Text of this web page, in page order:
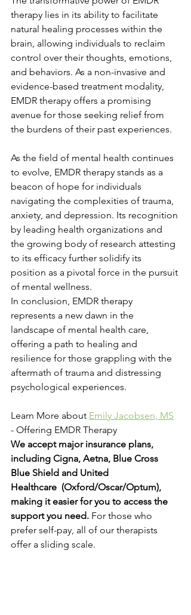
therapy lies in its ability to facilitate
natural healing processes within the
brain, allowing individuals to reclaim
control over their thoughts, emotions,
and behaviors. As a non-invasive and
evidence-based treatment modality,
EMDR therapy offers a promising
avenue for those seeking relief from
the burdens of their past experiences.
As the field of mental health continues
to evolve, EMDR therapy stands as a
beacon of hope for individuals
navigating the complexities of trauma,
anxiety, and depression. Its recognition
by leading health organizations and
the growing body of research attesting
to its efficacy further solidify its
position as a pivotal force in the pursuit
of mental wellness.
In conclusion, EMDR therapy
represents a new dawn in the
landscape of mental health care,
offering a path to healing and
resilience for those grappling with the
aftermath of trauma and distressing
psychological experiences.
Learn More about Emily Jacobsen, MS
- Offering EMDR Therapy
We accept major insurance plans,
including Cigna, Aetna, Blue Cross
Blue Shield and United
Healthcare  (Oxford/Oscar/Optum),
making it easier for you to access the
support you need. For those who
prefer self-pay, all of our therapists
offer a sliding scale.